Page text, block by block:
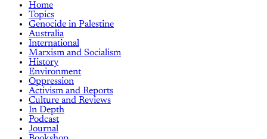
Home
Topics
Genocide in Palestine
Australia
International
Marxism and Socialism
History
Environment
Oppression
Activism and Reports
Culture and Reviews
In Depth
Podcast
Journal